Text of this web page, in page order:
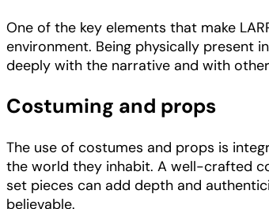
One of the key elements that make
environment. Being physically present
deeply with the narrative and with
Costuming and props
The use of costumes and props is
the world they inhabit. A well-crafted
set pieces can add depth and
believable.